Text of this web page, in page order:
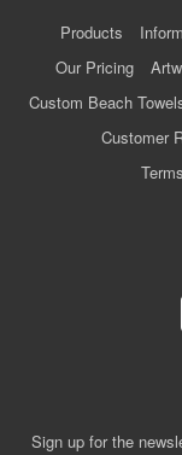
Products
Our Pricing
Custom Beach
Customer
Sign up for the